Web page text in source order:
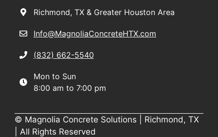
Richmond, TX & Greater Houston Area
Info@MagnoliaConcreteHTX.com
(832) 662-5540
Mon to Sun
8:00 am to 7:00 pm
© Magnolia Concrete Solutions | Richmond, TX
| All Rights Reserved